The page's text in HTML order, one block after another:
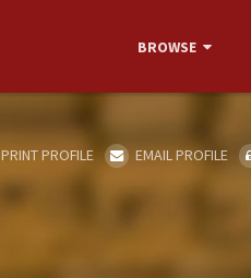
BROWSE
PRINT PROFILE EMAIL PROFILE